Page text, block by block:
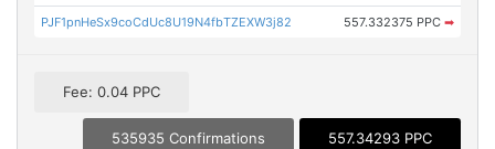
PJF1pnHeSx9coCdUc8U19N4fbTZEXW3j82 557.332375 PPC ➡
Fee: 0.04 PPC
535935 Confirmations 557.34293 PPC